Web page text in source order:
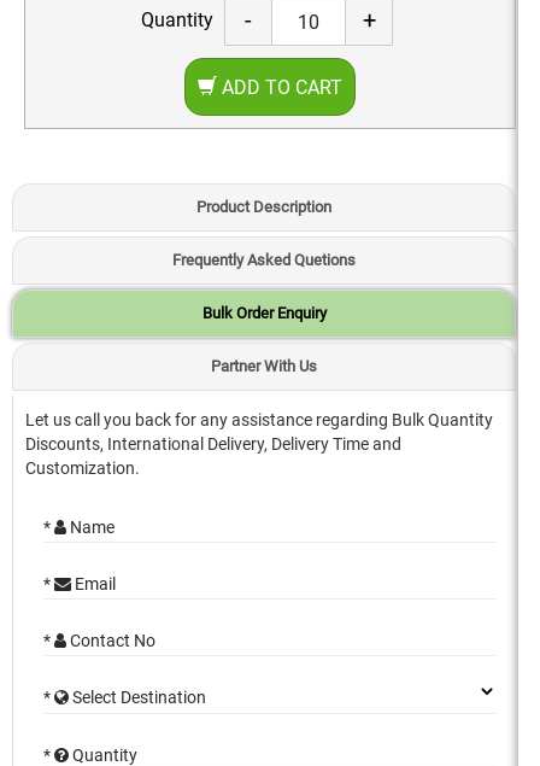
Quantity - +
ADD TO CART
Product Description
Frequently Asked Quetions
Bulk Order Enquiry
Partner With Us
Let us call you back for any assistance regarding Bulk Quantity
Discounts, International Delivery, Delivery Time and
Customization.
* Name
* Email
* Contact No
* Select Destination
* Quantity